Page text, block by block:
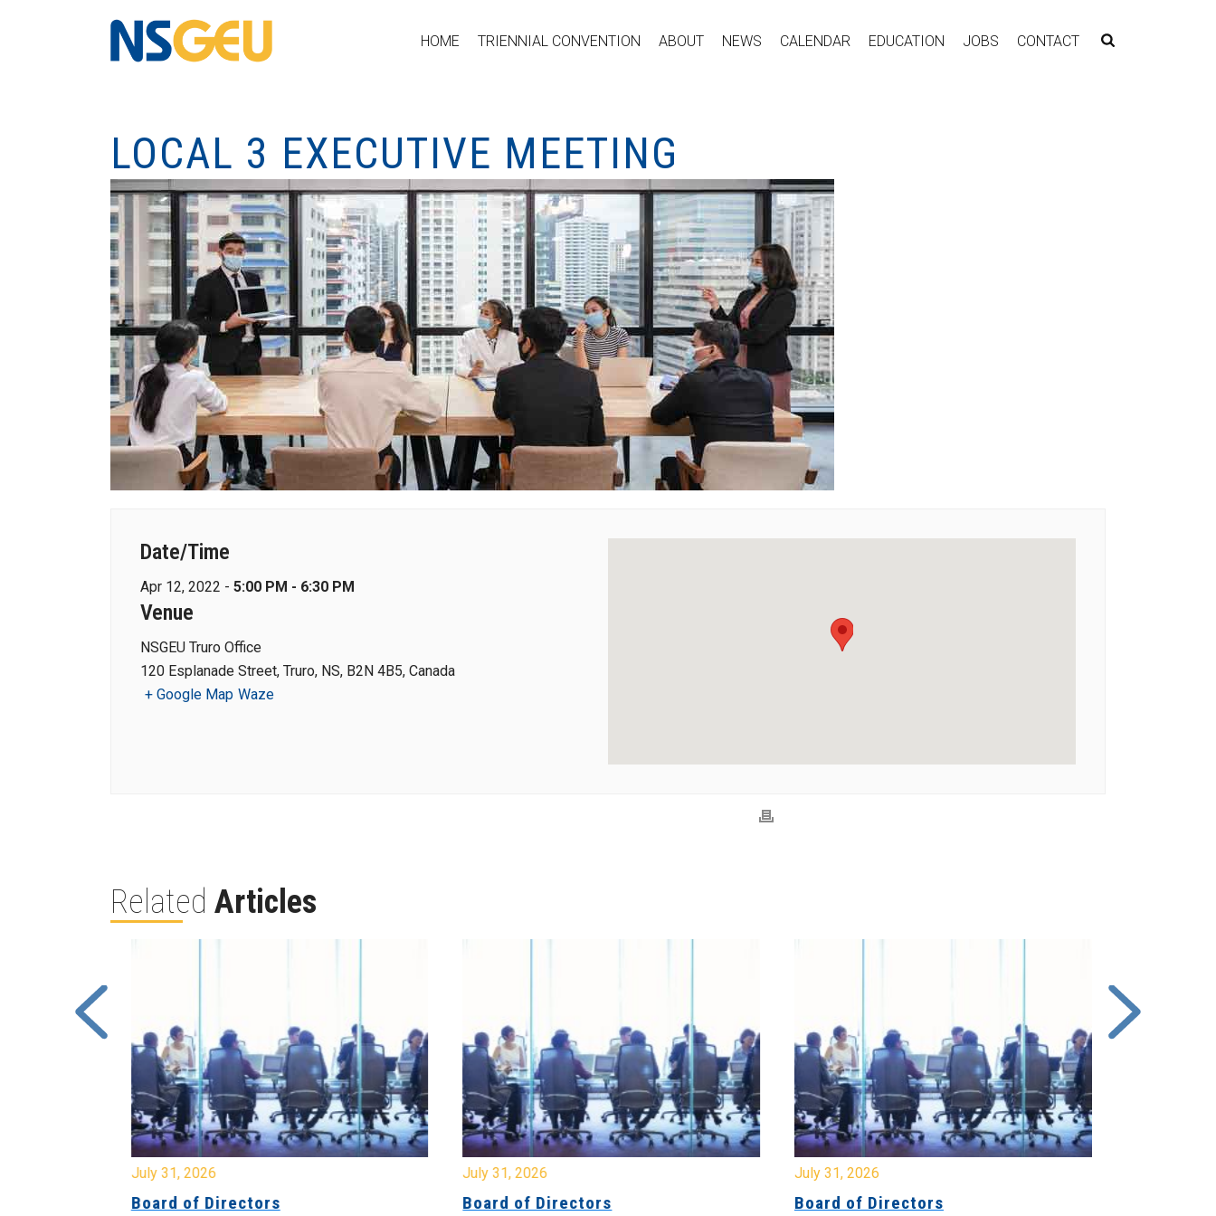
HOME TRIENNIAL CONVENTION ABOUT NEWS CALENDAR EDUCATION JOBS CONTACT
LOCAL 3 EXECUTIVE MEETING
Date/Time
Apr 12, 2022 - 5:00 PM - 6:30 PM
Venue
NSGEU Truro Office
120 Esplanade Street, Truro, NS, B2N 4B5, Canada
+ Google Map Waze
Related Articles
July 31, 2026
Board of Directors
July 31, 2026
Board of Directors
July 31, 2026
Board of Directors